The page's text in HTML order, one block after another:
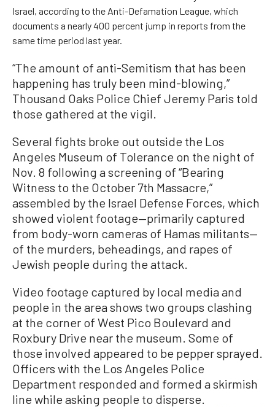
Israel, according to the Anti-Defamation League, which
documents a nearly 400 percent jump in reports from the
same time period last year.
“The amount of anti-Semitism that has been
happening has truly been mind-blowing,”
Thousand Oaks Police Chief Jeremy Paris told
those gathered at the vigil.
Several fights broke out outside the Los
Angeles Museum of Tolerance on the night of
Nov. 8 following a screening of “Bearing
Witness to the October 7th Massacre,”
assembled by the Israel Defense Forces, which
showed violent footage—primarily captured
from body-worn cameras of Hamas militants—
of the murders, beheadings, and rapes of
Jewish people during the attack.
Video footage captured by local media and
people in the area shows two groups clashing
at the corner of West Pico Boulevard and
Roxbury Drive near the museum. Some of
those involved appeared to be pepper sprayed.
Officers with the Los Angeles Police
Department responded and formed a skirmish
line while asking people to disperse.